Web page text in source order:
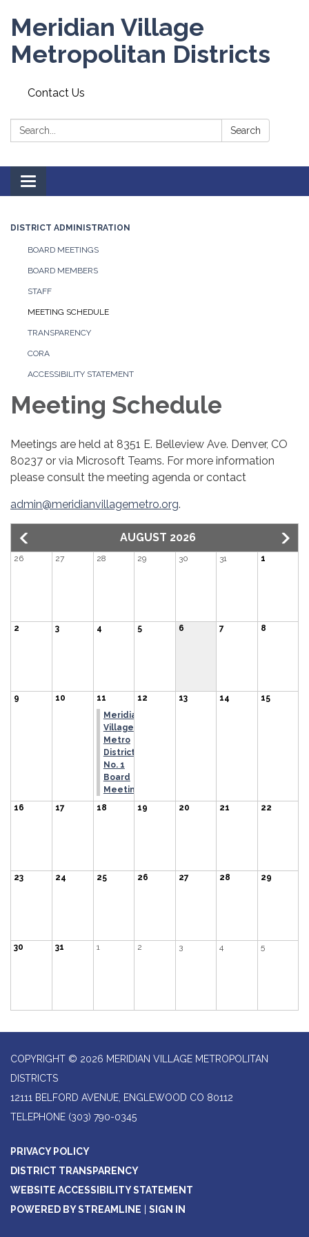
Meridian Village
Metropolitan Districts
Contact Us
Search: Search
Toggle
navigation
DISTRICT ADMINISTRATION
BOARD MEETINGS
BOARD MEMBERS
STAFF
MEETING SCHEDULE
TRANSPARENCY
CORA
ACCESSIBILITY STATEMENT
Meeting Schedule
Meetings are held at 8351 E. Belleview Ave. Denver, CO
80237 or via Microsoft Teams. For more information
please consult the meeting agenda or contact
admin@meridianvillagemetro.org.
AUGUST 2026
26 27 28 29 30 31 1
2 3 4 5 6 7 8
9 10
11
Meridian
Village
Metro
District
No. 1
Board
Meeting
12 13 14 15
16 17 18 19 20 21 22
23 24 25 26 27 28 29
30 31 1 2 3 4 5
COPYRIGHT © 2026 MERIDIAN VILLAGE METROPOLITAN
DISTRICTS
12111 BELFORD AVENUE, ENGLEWOOD CO 80112
TELEPHONE (303) 790-0345
PRIVACY POLICY
DISTRICT TRANSPARENCY
WEBSITE ACCESSIBILITY STATEMENT
POWERED BY STREAMLINE
SIGN IN